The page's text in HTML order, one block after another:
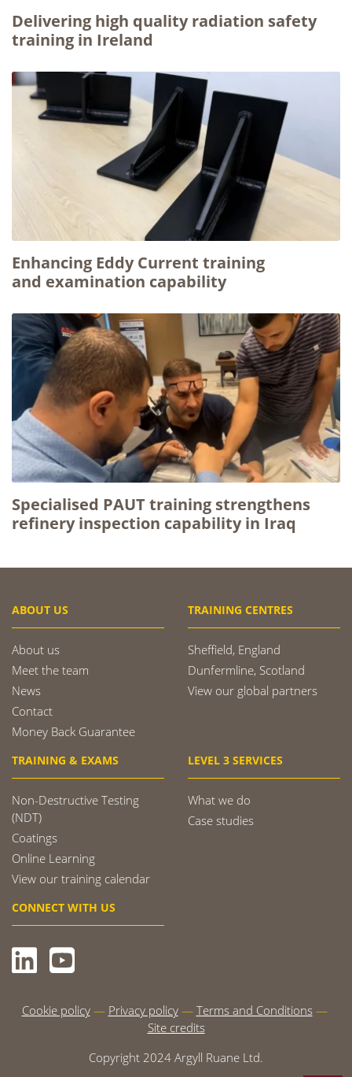
Delivering high quality radiation safety
training in Ireland
Enhancing Eddy Current training
and examination capability
Specialised PAUT training strengthens
refinery inspection capability in Iraq
ABOUT US
About us
Meet the team
News
Contact
Money Back Guarantee
TRAINING CENTRES
Sheffield, England
Dunfermline, Scotland
View our global partners
TRAINING & EXAMS
Non-Destructive Testing
(NDT)
Coatings
Online Learning
View our training calendar
LEVEL 3 SERVICES
What we do
Case studies
CONNECT WITH US
Cookie policy Privacy policy
Terms and Conditions
Site credits
Copyright 2024 Argyll Ruane Ltd.